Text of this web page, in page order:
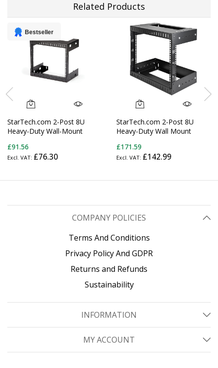
Related Products
Bestseller
StarTech.com 2-Post 8U
Heavy-Duty Wall-Mount
Frame Server Rack, 12"
Deep, Wall Mount Data Rack
£91.56
£76.30
StarTech.com 2-Post 8U
Heavy-Duty Wall Mount
Frame Server Rack with
Adjustable Depth, Wall Mount
£171.59
£142.99
COMPANY POLICIES
Terms And Conditions
Privacy Policy And GDPR
Returns and Refunds
Sustainability
INFORMATION
MY ACCOUNT